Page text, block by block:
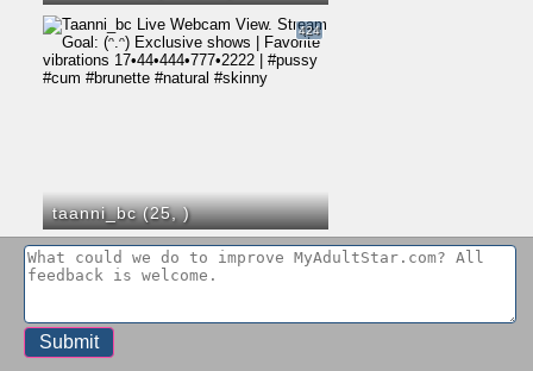
taanni_bc (25,)
424